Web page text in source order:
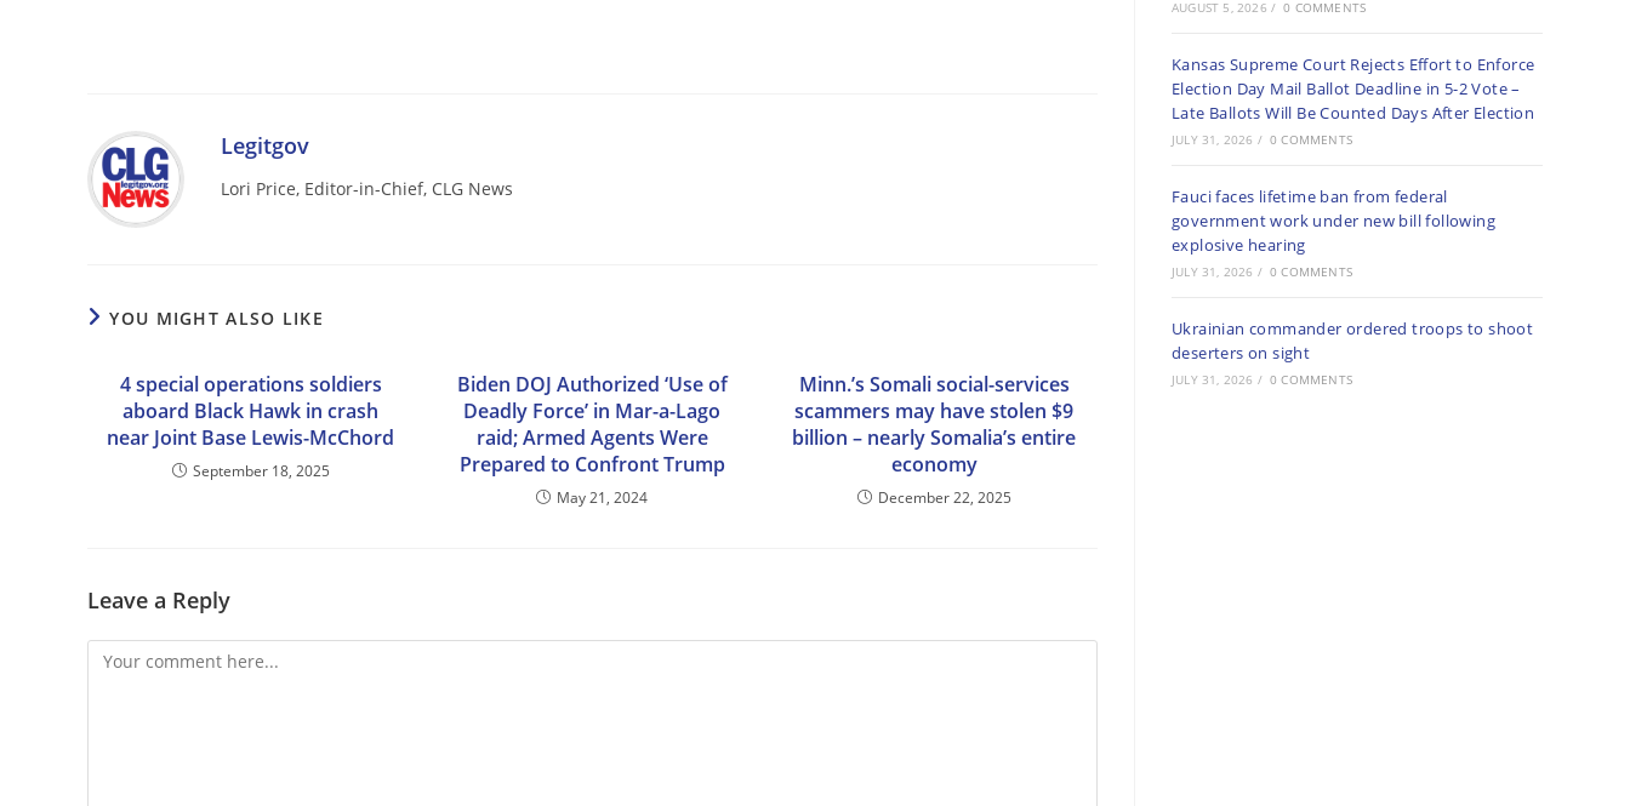
Legitgov
Lori Price, Editor-in-Chief, CLG News
YOU MIGHT ALSO LIKE
4 special operations soldiers
aboard Black Hawk in crash
near Joint Base Lewis-McChord
September 18, 2025
Biden DOJ Authorized ‘Use of
Deadly Force’ in Mar-a-Lago
raid; Armed Agents Were
Prepared to Confront Trump
May 21, 2024
Minn.’s Somali social-services
scammers may have stolen $9
billion – nearly Somalia’s entire
economy
December 22, 2025
Leave a Reply
Comment
AUGUST 5, 2026 / 0 COMMENTS
Kansas Supreme Court Rejects Effort to Enforce
Election Day Mail Ballot Deadline in 5-2 Vote –
Late Ballots Will Be Counted Days After Election
JULY 31, 2026 / 0 COMMENTS
Fauci faces lifetime ban from federal
government work under new bill following
explosive hearing
JULY 31, 2026 / 0 COMMENTS
Ukrainian commander ordered troops to shoot
deserters on sight
JULY 31, 2026 / 0 COMMENTS